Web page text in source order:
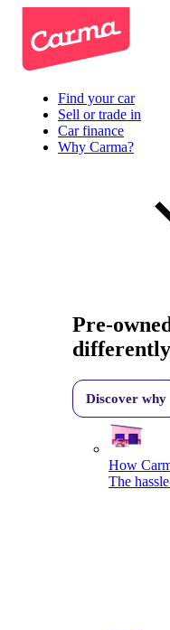
Find your car
Sell or trade in
Car finance
Why Carma?
Pre-
differently
Discover why
How
The